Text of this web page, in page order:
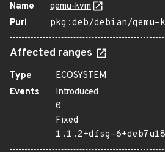
Name
qemu-kvm
Purl
pkg:deb/debian/qemu-
Affected ranges
Type
ECOSYSTEM
Events
Introduced
0
Fixed
1.1.2+dfsg-6+deb7u18